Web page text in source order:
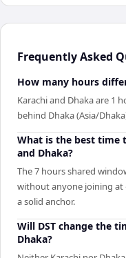
Frequently Asked
How many hours
Karachi and Dhaka are 1
behind Dhaka (Asia/
What is the best time
and Dhaka?
The 7 hours shared
without anyone joining at
a solid anchor.
Will DST change the
Dhaka?